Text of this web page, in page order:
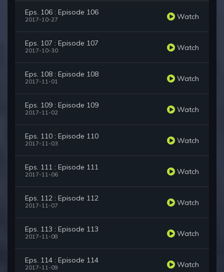
Eps. 106 : Episode 106
2017-10-27 Watch
Eps. 107 : Episode 107
2017-10-30 Watch
Eps. 108 : Episode 108
2017-11-01 Watch
Eps. 109 : Episode 109
2017-11-02 Watch
Eps. 110 : Episode 110
2017-11-03 Watch
Eps. 111 : Episode 111
2017-11-06 Watch
Eps. 112 : Episode 112
2017-11-07 Watch
Eps. 113 : Episode 113
2017-11-08 Watch
Eps. 114 : Episode 114
2017-11-09 Watch